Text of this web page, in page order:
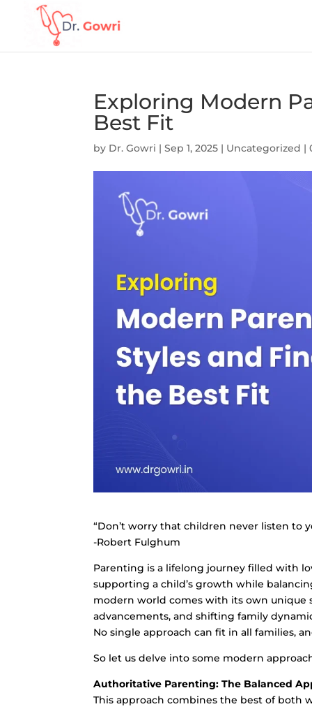
Exploring Modern
Best Fit
by Dr. Gowri |Sep 1, 2025 | Uncategorized |
“Don’t worry that children never listen to
-Robert Fulghum
Parenting is a lifelong journey filled with
supporting a child’s growth while
modern world comes with its own unique
advancements, and shifting family
No single approach can fit in all families,
So let us delve into some modern
Authoritative Parenting: The Balanced
This approach combines the best of both